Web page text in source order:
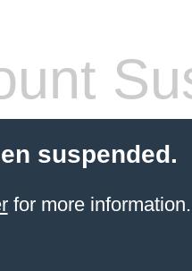
suspended.
for more information.